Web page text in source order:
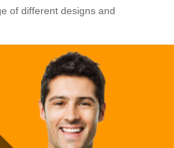
of different designs and